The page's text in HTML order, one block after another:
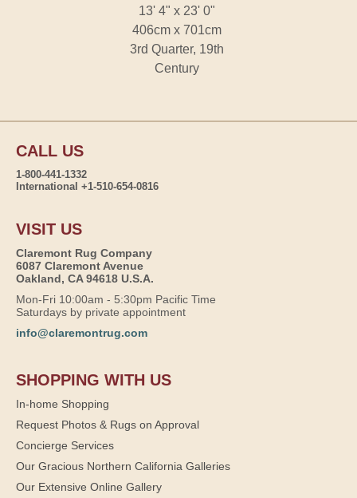
13' 4" x 23' 0"
406cm x 701cm
3rd Quarter, 19th
Century
CALL US
1-800-441-1332
International +1-510-654-0816
VISIT US
Claremont Rug Company
6087 Claremont Avenue
Oakland, CA 94618 U.S.A.
Mon-Fri 10:00am - 5:30pm Pacific Time
Saturdays by private appointment
info@claremontrug.com
SHOPPING WITH US
In-home Shopping
Request Photos & Rugs on Approval
Concierge Services
Our Gracious Northern California Galleries
Our Extensive Online Gallery